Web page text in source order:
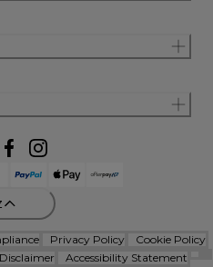
Privacy Policy
Cookie Policy
Disclaimer Accessibility Statement